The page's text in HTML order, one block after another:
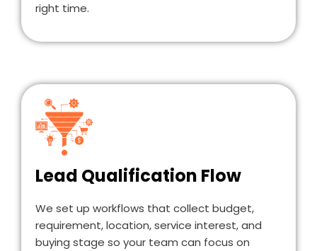
right time.
Lead Qualification Flow
We set up workflows that collect budget,
requirement, location, service interest, and
buying stage so your team can focus on